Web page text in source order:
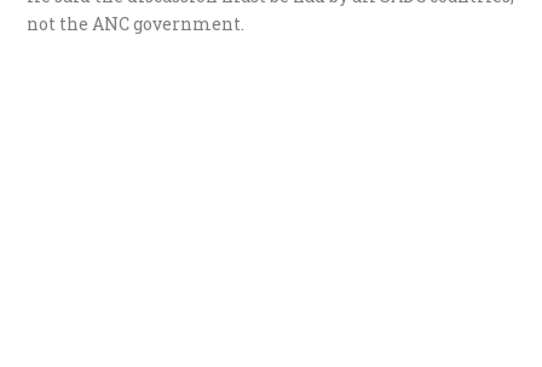
not the ANC government.